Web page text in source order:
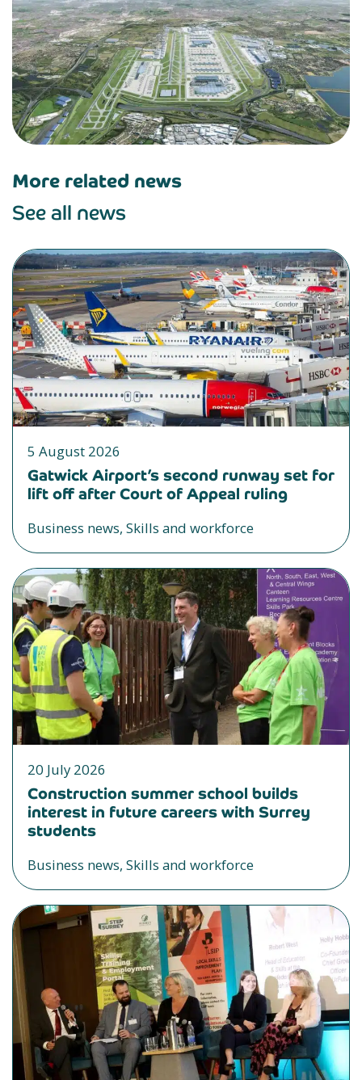
More related news
See all news
5 August 2026
Gatwick Airport’s second runway set for
lift off after Court of Appeal ruling
Business news, Skills and workforce
20 July 2026
Construction summer school builds
interest in future careers with Surrey
students
Business news, Skills and workforce